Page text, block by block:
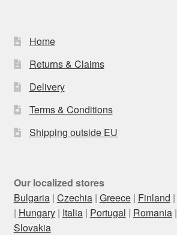
Home
Returns & Claims
Delivery
Terms & Conditions
Shipping outside EU
Our localized stores
Bulgaria| Czechia| Greece| Finland |
| Hungary| Italia| Portugal | Romania|
Slovakia